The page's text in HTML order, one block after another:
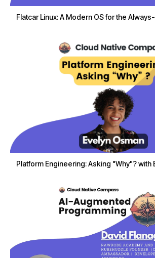
Flatcar Linux: A Modern OS for the
Platform Engineering: Asking "Why"? with